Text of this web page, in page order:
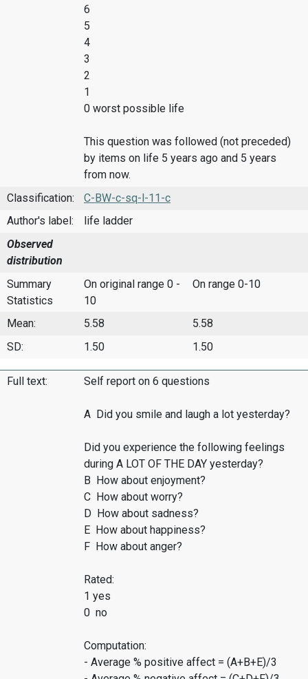
6
5
4
3
2
1
0 worst possible life
This question was followed (not preceded)
by items on life 5 years ago and 5 years
from now.
Classification:
C-BW-c-sq-l-11-c
Author's label:
life ladder
Observed
distribution
Summary
Statistics
On original range 0 -
10
On range 0-10
Mean: 5.58
5.58
SD:
1.50 1.50
Full text: Self report on 6 questions
A Did you smile and laugh a lot yesterday?
Did you experience the following feelings
during A LOT OF THE DAY yesterday?
B How about enjoyment?
C How about worry?
D How about sadness?
E How about happiness?
F How about anger?
Rated:
1 yes
0 no
Computation:
- Average % positive affect = (A+B+E)/3